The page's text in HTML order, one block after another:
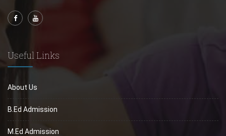
Useful Links
About Us
B.Ed Admission
M.Ed Admission